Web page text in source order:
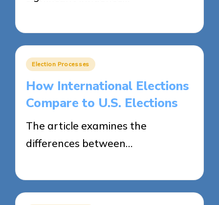
Posted
Election Processes
How International Elections
Compare to U.S. Elections
The article examines the
differences between…